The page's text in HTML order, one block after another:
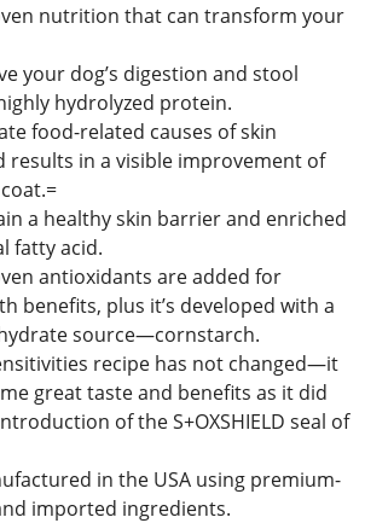
nutrition that can transform your
your dog’s digestion and stool
hydrolyzed protein.
food-related causes of skin
results in a visible improvement of
a healthy skin barrier and enriched
fatty acid.
antioxidants are added for
benefits, plus it’s developed with a
source—cornstarch.
recipe has not changed—it
great taste and benefits as it did
of the S+OXSHIELD seal of
in the USA using premium-
imported ingredients.